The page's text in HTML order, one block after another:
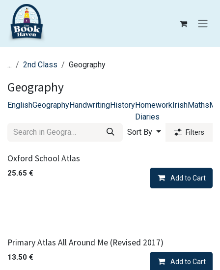
Skip to Content
... 2nd Class Geography
Geography
EnglishGeographyHandwritingHistoryHomework
Diaries
IrishMaths
Sort By Filters
Oxford School Atlas
25.65 €
Add to Cart
Primary Atlas All Around Me (Revised 2017)
13.50 €
Add to Cart